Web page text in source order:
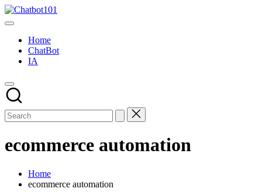
Skip
to
AI
Chatbot
News
Blog
Home
ChatBot
IA
ecommerce automation
Home
ecommerce automation